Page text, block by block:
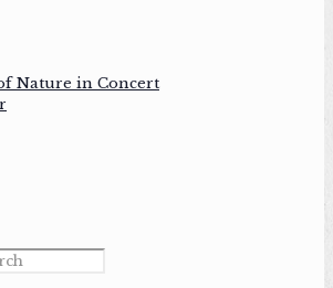
Nature in Concert